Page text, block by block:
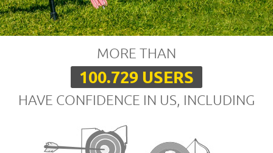
MORE THAN
100.729 USERS
HAVE CONFIDENCE IN US, INCLUDING